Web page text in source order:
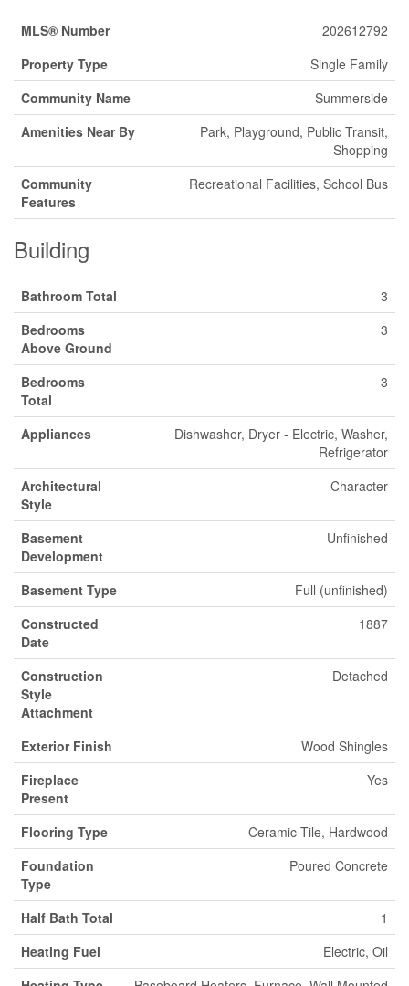
MLS® Number
202612792
Property Type
Single Family
Community Name
Summerside
Amenities Near By
Park, Playground, Public Transit,
Shopping
Community
Features
Recreational Facilities, School Bus
Building
Bathroom Total
3
Bedrooms
Above Ground
3
Bedrooms
Total
3
Appliances
Dishwasher, Dryer - Electric, Washer,
Refrigerator
Architectural
Style
Character
Basement
Development
Unfinished
Basement Type
Full (unfinished)
Constructed
Date
1887
Construction
Style
Attachment
Detached
Exterior Finish
Wood Shingles
Fireplace
Present
Yes
Flooring Type
Ceramic Tile, Hardwood
Foundation
Type
Poured Concrete
Half Bath Total
1
Heating Fuel
Electric, Oil